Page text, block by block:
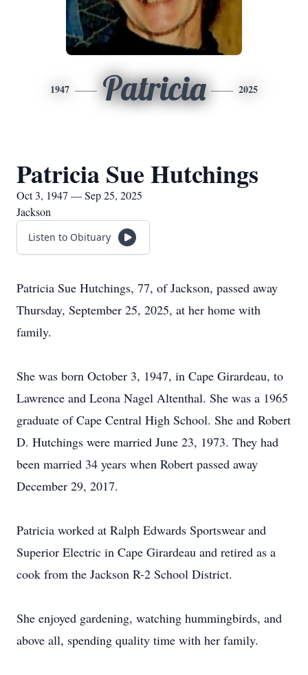
1947 Patricia 2025
Patricia Sue Hutchings
Oct 3, 1947 — Sep 25, 2025
Jackson
Listen to Obituary
Patricia Sue Hutchings, 77, of Jackson, passed away
Thursday, September 25, 2025, at her home with
family.
She was born October 3, 1947, in Cape Girardeau, to
Lawrence and Leona Nagel Altenthal. She was a 1965
graduate of Cape Central High School. She and Robert
D. Hutchings were married June 23, 1973. They had
been married 34 years when Robert passed away
December 29, 2017.
Patricia worked at Ralph Edwards Sportswear and
Superior Electric in Cape Girardeau and retired as a
cook from the Jackson R-2 School District.
She enjoyed gardening, watching hummingbirds, and
above all, spending quality time with her family.